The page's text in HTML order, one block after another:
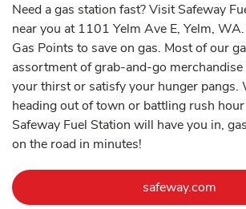
Need a gas station fast? Visit Safeway
near you at 1101 Yelm Ave E, Yelm,
Gas Points to save on gas. Most of our
assortment of grab-and-go merchandise
your thirst or satisfy your hunger pangs.
heading out of town or battling rush
Safeway Fuel Station will have you in,
on the road in minutes!
safeway.com